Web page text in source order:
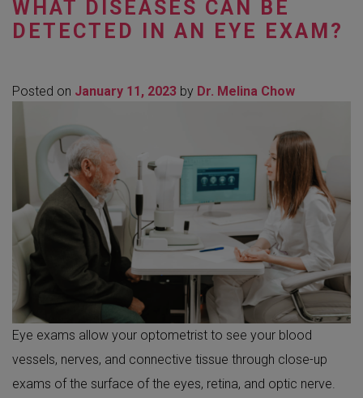
WHAT DISEASES CAN BE
DETECTED IN AN EYE EXAM?
Posted on January 11, 2023 by Dr. Melina Chow
Eye exams allow your optometrist to see your blood
vessels, nerves, and connective tissue through close-up
exams of the surface of the eyes, retina, and optic nerve.